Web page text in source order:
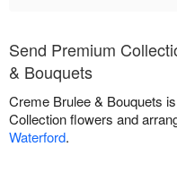
Send Premium
& Bouquets
Creme Brulee & Bouquets
Collection flowers and
Waterford.